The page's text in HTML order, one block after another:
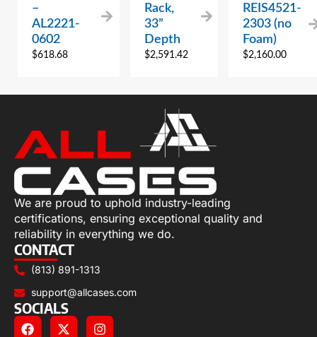
–
AL2221-
0602
$618.68
Rack,
33”
Depth
$2,591.42
REIS4521-
2303 (no
Foam)
$2,160.00
We are proud to uphold industry-leading
certifications, ensuring exceptional quality and
reliability in everything we do.
CONTACT
(813) 891-1313
support@allcases.com
SOCIALS